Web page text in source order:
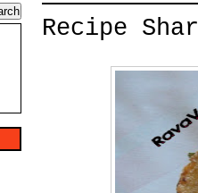
Recipe